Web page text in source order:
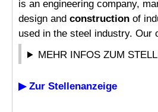
is an engineering company,
design and construction of
used in the steel industry. Our
MEHR INFOS ZUM
▶ Zur Stellenanzeige